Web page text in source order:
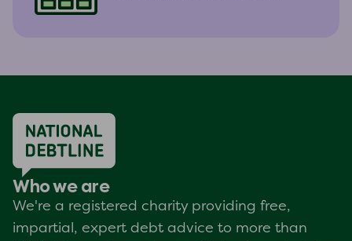
Who we are
We're a registered charity providing free,
impartial, expert debt advice to more than